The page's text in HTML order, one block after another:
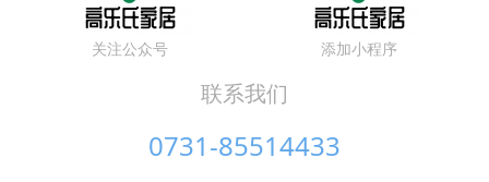
关注公众号 添加小程序
联系我们
0731-85514433